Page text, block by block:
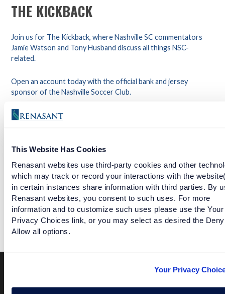
This Website Has Cookies
Renasant websites use third-party cookies and other
which may track or record your interactions with the
in certain instances share information with third parties. By
Renasant websites, you consent to such uses. For more
information and to customize such uses please use the Your
Privacy Choices link, or you may select as desired the
Allow all options.
Your Privacy
THE KICKBACK
Join us for The Kickback, where Nashville SC commentators
Jamie Watson and Tony Husband discuss all things NSC-
related.
Open an account today with the official bank and jersey
sponsor of the Nashville Soccer Club.
Facebook
TwitterLinkedIn
EPISODE 3: THE BACKLINE
READ MORE